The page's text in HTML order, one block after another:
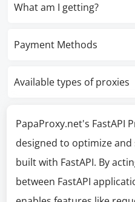
What am I getting?
Payment Methods
Available types of proxies
PapaProxy.net's FastAPI
designed to optimize
built with FastAPI. By
between FastAPI